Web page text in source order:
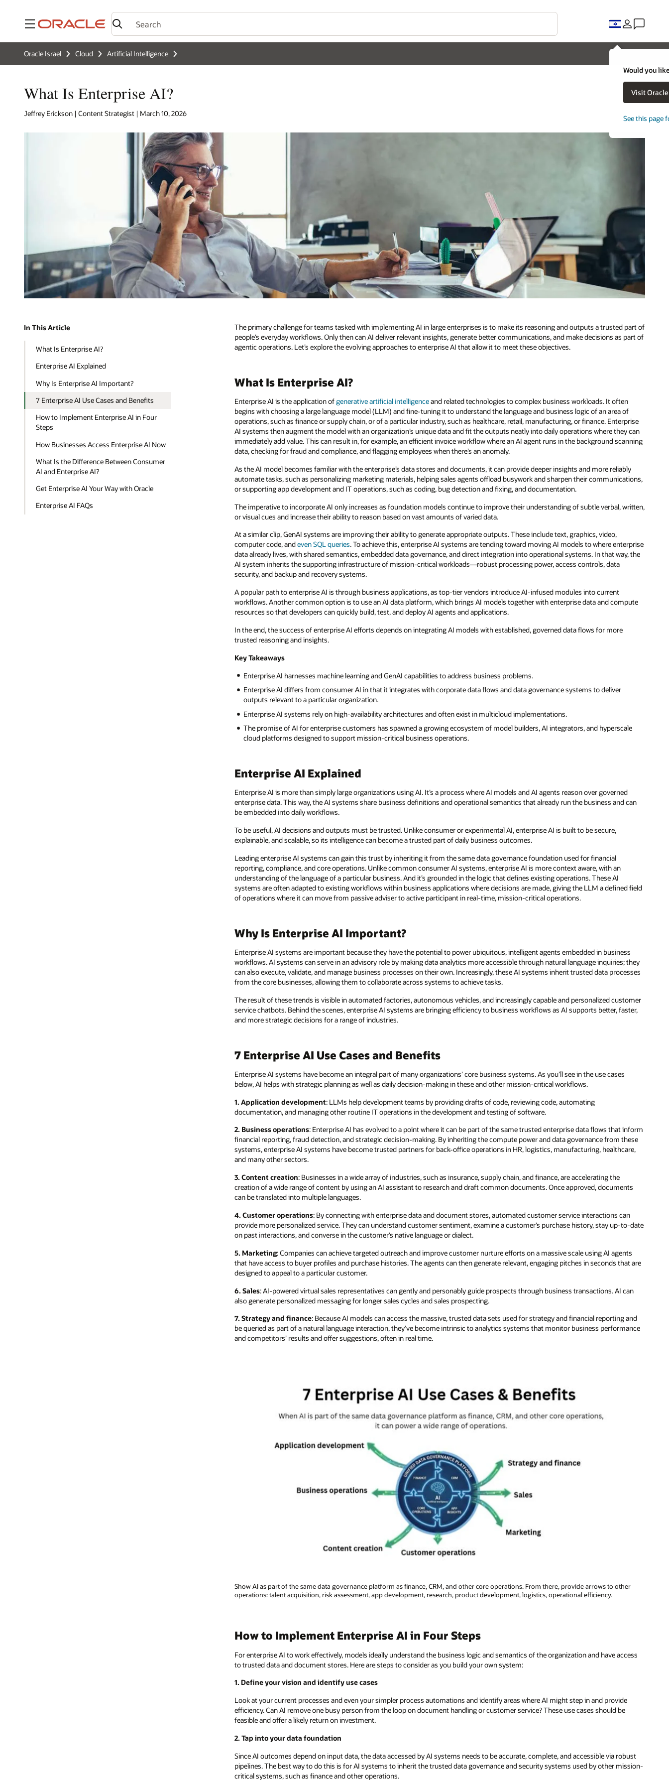
Menu
Would you
Visit
See this page
Oracle Israel Cloud Artificial Intelligence
What Is Enterprise AI?
Jeffrey Erickson | Content Strategist | March 10, 2026
In This Article
What Is Enterprise AI?
Enterprise AI Explained
Why Is Enterprise AI Important?
7 Enterprise AI Use Cases and Benefits
How to Implement Enterprise AI in Four
Steps
How Businesses Access Enterprise AI Now
What Is the Difference Between Consumer
AI and Enterprise AI?
Get Enterprise AI Your Way with Oracle
Enterprise AI FAQs
The primary challenge for teams tasked with implementing AI in large enterprises is to make its reasoning and outputs a trusted part of
people’s everyday workflows. Only then can AI deliver relevant insights, generate better communications, and make decisions as part of
agentic operations. Let’s explore the evolving approaches to enterprise AI that allow it to meet these objectives.
What Is Enterprise AI?
Enterprise AI is the application ofgenerative artificial intelligenceand related technologies to complex business workloads. It often
begins with choosing a large language model (LLM) and fine-tuning it to understand the language and business logic of an area of
operations, such as finance or supply chain, or of a particular industry, such as healthcare, retail, manufacturing, or finance. Enterprise
AI systems then augment the model with an organization’s unique data and fit the outputs neatly into daily operations where they can
immediately add value. This can result in, for example, an efficient invoice workflow where an AI agent runs in the background scanning
data, checking for fraud and compliance, and flagging employees when there’s an anomaly.
As the AI model becomes familiar with the enterprise’s data stores and documents, it can provide deeper insights and more reliably
automate tasks, such as personalizing marketing materials, helping sales agents offload busywork and sharpen their communications,
or supporting app development and IT operations, such as coding, bug detection and fixing, and documentation.
The imperative to incorporate AI only increases as foundation models continue to improve their understanding of subtle verbal, written,
or visual cues and increase their ability to reason based on vast amounts of varied data.
At a similar clip, GenAI systems are improving their ability to generate appropriate outputs. These include text, graphics, video,
computer code, andeven SQL queries. To achieve this, enterprise AI systems are tending toward moving AI models to where enterprise
data already lives, with shared semantics, embedded data governance, and direct integration into operational systems. In that way, the
AI system inherits the supporting infrastructure of mission-critical workloads—robust processing power, access controls, data
security, and backup and recovery systems.
A popular path to enterprise AI is through business applications, as top-tier vendors introduce AI-infused modules into current
workflows. Another common option is to use an AI data platform, which brings AI models together with enterprise data and compute
resources so that developers can quickly build, test, and deploy AI agents and applications.
In the end, the success of enterprise AI efforts depends on integrating AI models with established, governed data flows for more
trusted reasoning and insights.
Key Takeaways
Enterprise AI harnesses machine learning and GenAI capabilities to address business problems.
Enterprise AI differs from consumer AI in that it integrates with corporate data flows and data governance systems to deliver
outputs relevant to a particular organization.
Enterprise AI systems rely on high-availability architectures and often exist in multicloud implementations.
The promise of AI for enterprise customers has spawned a growing ecosystem of model builders, AI integrators, and hyperscale
cloud platforms designed to support mission-critical business operations.
Enterprise AI Explained
Enterprise AI is more than simply large organizations using AI. It’s a process where AI models and AI agents reason over governed
enterprise data. This way, the AI systems share business definitions and operational semantics that already run the business and can
be embedded into daily workflows.
To be useful, AI decisions and outputs must be trusted. Unlike consumer or experimental AI, enterprise AI is built to be secure,
explainable, and scalable, so its intelligence can become a trusted part of daily business outcomes.
Leading enterprise AI systems can gain this trust by inheriting it from the same data governance foundation used for financial
reporting, compliance, and core operations. Unlike common consumer AI systems, enterprise AI is more context aware, with an
understanding of the language of a particular business. And it’s grounded in the logic that defines existing operations. These AI
systems are often adapted to existing workflows within business applications where decisions are made, giving the LLM a defined field
of operations where it can move from passive adviser to active participant in real-time, mission-critical operations.
Why Is Enterprise AI Important?
Enterprise AI systems are important because they have the potential to power ubiquitous, intelligent agents embedded in business
workflows. AI systems can serve in an advisory role by making data analytics more accessible through natural language inquiries; they
can also execute, validate, and manage business processes on their own. Increasingly, these AI systems inherit trusted data processes
from the core businesses, allowing them to collaborate across systems to achieve tasks.
The result of these trends is visible in automated factories, autonomous vehicles, and increasingly capable and personalized customer
service chatbots. Behind the scenes, enterprise AI systems are bringing efficiency to business workflows as AI supports better, faster,
and more strategic decisions for a range of industries.
7 Enterprise AI Use Cases and Benefits
Enterprise AI systems have become an integral part of many organizations’ core business systems. As you’ll see in the use cases
below, AI helps with strategic planning as well as daily decision-making in these and other mission-critical workflows.
1. Application development: LLMs help development teams by providing drafts of code, reviewing code, automating
documentation, and managing other routine IT operations in the development and testing of software.
2. Business operations: Enterprise AI has evolved to a point where it can be part of the same trusted enterprise data flows that inform
financial reporting, fraud detection, and strategic decision-making. By inheriting the compute power and data governance from these
systems, enterprise AI systems have become trusted partners for back-office operations in HR, logistics, manufacturing, healthcare,
and many other sectors.
3. Content creation: Businesses in a wide array of industries, such as insurance, supply chain, and finance, are accelerating the
creation of a wide range of content by using an AI assistant to research and draft common documents. Once approved, documents
can be translated into multiple languages.
4. Customer operations: By connecting with enterprise data and document stores, automated customer service interactions can
provide more personalized service. They can understand customer sentiment, examine a customer’s purchase history, stay up-to-date
on past interactions, and converse in the customer’s native language or dialect.
5. Marketing: Companies can achieve targeted outreach and improve customer nurture efforts on a massive scale using AI agents
that have access to buyer profiles and purchase histories. The agents can then generate relevant, engaging pitches in seconds that are
designed to appeal to a particular customer.
6. Sales: AI-powered virtual sales representatives can gently and personably guide prospects through business transactions. AI can
also generate personalized messaging for longer sales cycles and sales prospecting.
7. Strategy and finance: Because AI models can access the massive, trusted data sets used for strategy and financial reporting and
be queried as part of a natural language interaction, they’ve become intrinsic to analytics systems that monitor business performance
and competitors’ results and offer suggestions, often in real time.
Show AI as part of the same data governance platform as finance, CRM, and other core operations. From there, provide arrows to other
operations: talent acquisition, risk assessment, app development, research, product development, logistics, operational efficiency.
How to Implement Enterprise AI in Four Steps
For enterprise AI to work effectively, models ideally understand the business logic and semantics of the organization and have access
to trusted data and document stores. Here are steps to consider as you build your own system:
1. Define your vision and identify use cases
Look at your current processes and even your simpler process automations and identify areas where AI might step in and provide
efficiency. Can AI remove one busy person from the loop on document handling or customer service? These use cases should be
feasible and offer a likely return on investment.
2. Tap into your data foundation
Since AI outcomes depend on input data, the data accessed by AI systems needs to be accurate, complete, and accessible via robust
pipelines. The best way to do this is for AI systems to inherit the trusted data governance and security systems used by other mission-
critical systems, such as finance and other operations.